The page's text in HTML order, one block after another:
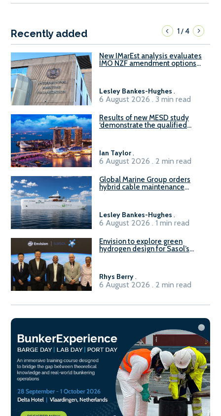
Recently added 1/4
New IMarEst analysis evaluates
IMO NZF amendment options
Lesley Bankes-Hughes .
6 August 2026 . 3 min read
Results of new MESD study
‘demonstrate the qualified
Ian Taylor.
6 August 2026 . 2 min read
Global Marine Group orders
hybrid cable maintenance
Lesley Bankes-Hughes .
6 August 2026 . 1 min read
Envision to explore green
hydrogen design for Sasol’s
Rhys Berry.
6 August 2026 . 2 min read